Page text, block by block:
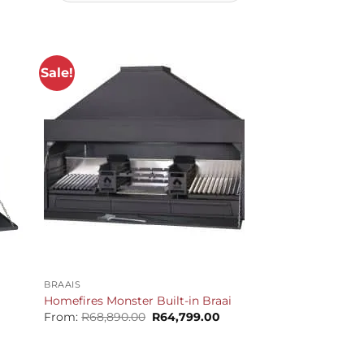
Sale!
BRAAIS
Homefires Monster Built-in Braai
From:R68,890.00 Original
price
R64,799.00